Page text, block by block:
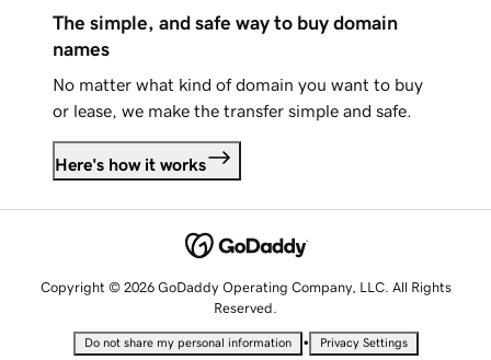
The simple, and safe way to buy domain
names
No matter what kind of domain you want to buy
or lease, we make the transfer simple and safe.
Here's how it works
Copyright © 2026 GoDaddy Operating Company, LLC. All Rights
Reserved.
Do not share my personal information • Privacy Settings